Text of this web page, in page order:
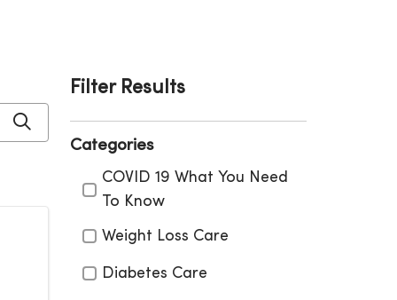
Filter Results
Categories
Categories
COVID 19 What You Need
To Know
Weight Loss Care
Diabetes Care
Click to search